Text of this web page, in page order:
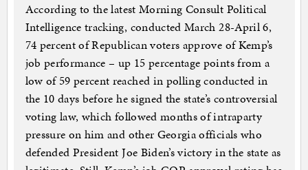
According to the latest Morning Consult Political
Intelligence tracking, conducted March 28-April 6,
74 percent of Republican voters approve of Kemp’s
job performance – up 15 percentage points from a
low of 59 percent reached in polling conducted in
the 10 days before he signed the state’s controversial
voting law, which followed months of intraparty
pressure on him and other Georgia officials who
defended President Joe Biden’s victory in the state as